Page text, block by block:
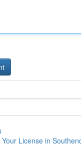
License in